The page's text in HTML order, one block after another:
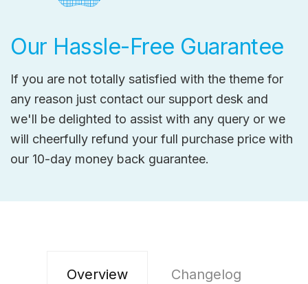
Our Hassle-Free Guarantee
If you are not totally satisfied with the theme for
any reason just contact our support desk and
we'll be delighted to assist with any query or we
will cheerfully refund your full purchase price with
our 10-day money back guarantee.
Overview Changelog